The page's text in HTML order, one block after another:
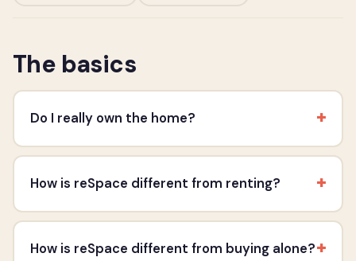
The basics
Do I really own the home? +
How is reSpace different from renting? +
How is reSpace different from buying alone?+